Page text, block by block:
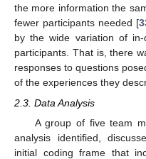
the more information the
fewer participants needed [
by the wide variation of
participants. That is, there
responses to questions
of the experiences they
2.3. Data Analysis
A group of five team
analysis identified,
initial coding frame that